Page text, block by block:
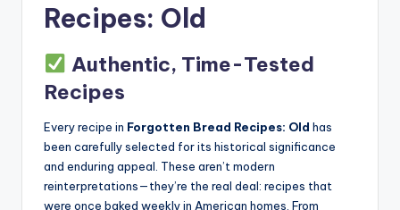
Recipes: Old
Authentic, Time-Tested
Recipes
Every recipe in Forgotten Bread Recipes: Old has
been carefully selected for its historical significance
and enduring appeal. These aren’t modern
reinterpretations—they’re the real deal: recipes that
were once baked weekly in American homes. From